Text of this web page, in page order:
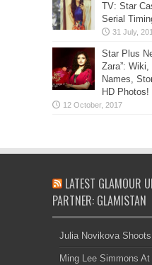
TV: Star
Serial
Star Plus
Zara”:
Names,
HD Photos!
LATEST GLAMOUR
PARTNER: GLAMISTAN
Julia Novikova
Ming Lee Simmons